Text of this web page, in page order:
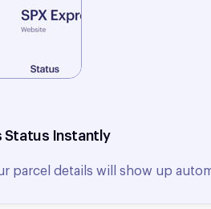
Status Instantly
parcel details will show up